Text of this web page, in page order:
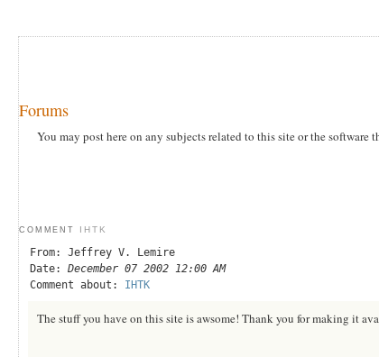
Forums
You may post here on any subjects related to this site or the software
COMMENT IHTK
From: Jeffrey V. Lemire
Date: December 07 2002 12:00 AM
Comment about: IHTK
The stuff you have on this site is awsome! Thank you for making it